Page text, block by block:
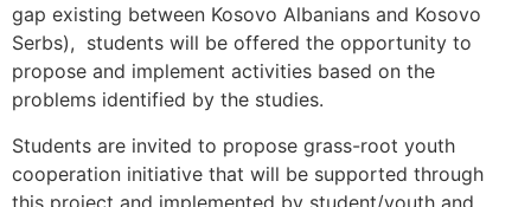
gap existing between Kosovo Albanians and Kosovo
Serbs), students will be offered the opportunity to
propose and implement activities based on the
problems identified by the studies.
Students are invited to propose grass-root youth
cooperation initiative that will be supported through
this project and implemented by student/youth and